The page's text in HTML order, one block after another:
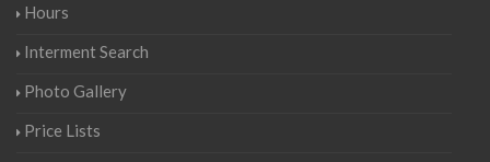
Hours
Interment Search
Photo Gallery
Price Lists